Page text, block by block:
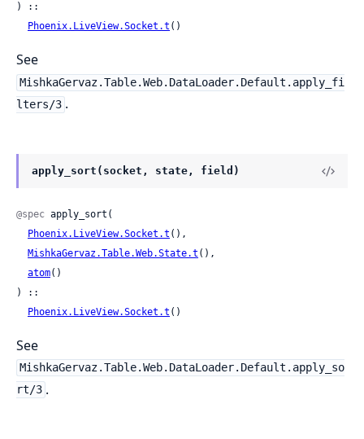
) ::
Phoenix.LiveView.Socket.t ()
See
MishkaGervaz.Table.Web.DataLoader.Default.apply_fi
lters/3 .
apply_sort(socket, state, field)
@spec apply_sort(
Phoenix.LiveView.Socket.t (),
MishkaGervaz.Table.Web.State.t (),
atom()
) ::
Phoenix.LiveView.Socket.t ()
See
MishkaGervaz.Table.Web.DataLoader.Default.apply_so
rt/3 .